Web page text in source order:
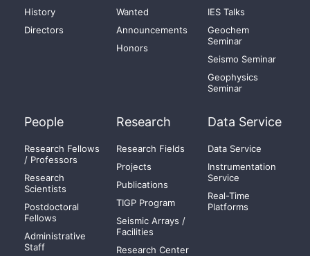
History
Directors
Wanted
Announcements
Honors
IES Talks
Geochem
Seminar
Seismo Seminar
Geophysics
Seminar
People
Research Fellows
/ Professors
Research
Scientists
Postdoctoral
Fellows
Administrative
Staff
Research
Research Fields
Projects
Publications
TIGP Program
Seismic Arrays /
Facilities
Research Center
Data Service
Data Service
Instrumentation
Service
Real-Time
Platforms